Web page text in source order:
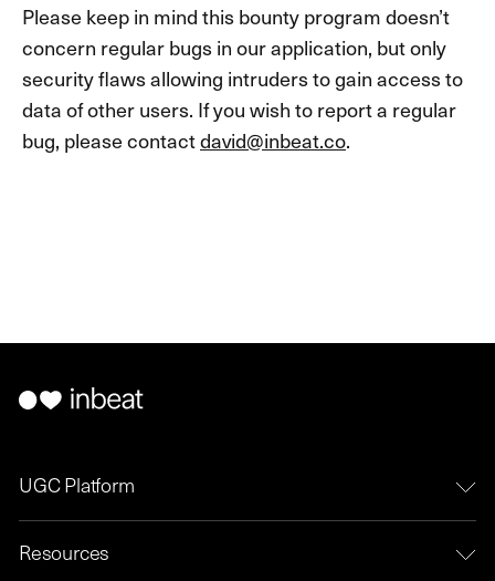
Please keep in mind this bounty program doesn’t
concern regular bugs in our application, but only
security flaws allowing intruders to gain access to
data of other users. If you wish to report a regular
bug, please contactdavid@inbeat.co.
UGC Platform
Resources